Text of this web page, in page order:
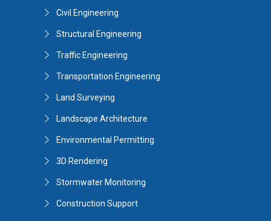
Civil Engineering
Structural Engineering
Traffic Engineering
Transportation Engineering
Land Surveying
Landscape Architecture
Environmental Permitting
3D Rendering
Stormwater Monitoring
Construction Support